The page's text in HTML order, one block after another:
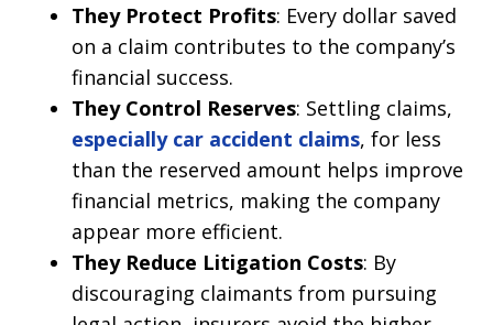
They Protect Profits: Every dollar saved
on a claim contributes to the company’s
financial success.
They Control Reserves: Settling claims,
especially car accident claims, for less
than the reserved amount helps improve
financial metrics, making the company
appear more efficient.
They Reduce Litigation Costs: By
discouraging claimants from pursuing